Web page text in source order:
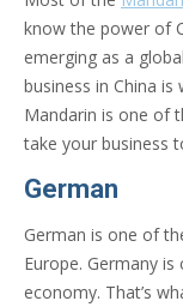
know the power of
emerging as a
business in China
Mandarin is one of
take your business
German
German is one of
Europe. Germany
economy. That’s